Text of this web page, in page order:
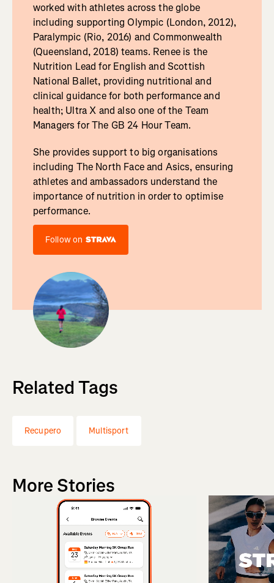
worked with athletes across the globe
including supporting Olympic (London, 2012),
Paralympic (Rio, 2016) and Commonwealth
(Queensland, 2018) teams. Renee is the
Nutrition Lead for English and Scottish
National Ballet, providing nutritional and
clinical guidance for both performance and
health; Ultra X and also one of the Team
Managers for The GB 24 Hour Team.
She provides support to big organisations
including The North Face and Asics, ensuring
athletes and ambassadors understand the
importance of nutrition in order to optimise
performance.
Follow on
Related Tags
Recupero Multisport
More Stories